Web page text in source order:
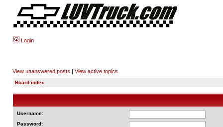
Login
View unanswered posts | View active topics
Board index
Username:
Password: